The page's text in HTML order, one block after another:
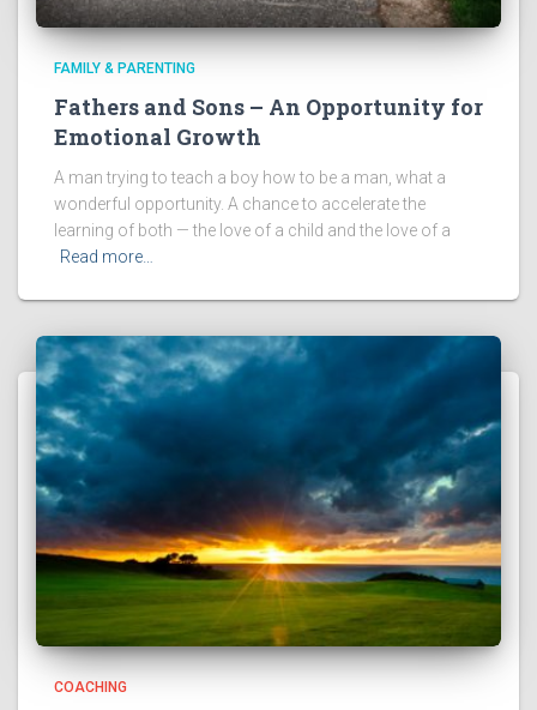
FAMILY & PARENTING
Fathers and Sons – An Opportunity for
Emotional Growth
A man trying to teach a boy how to be a man, what a
wonderful opportunity. A chance to accelerate the
learning of both — the love of a child and the love of a
Read more…
COACHING